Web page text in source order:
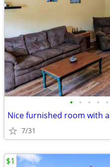
• • • • •
Nice furnished room with
7/31
$1